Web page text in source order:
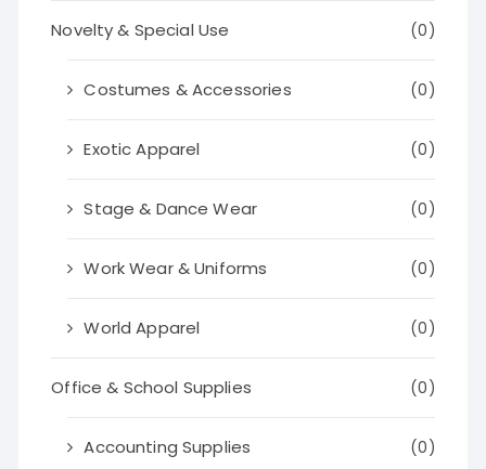
Novelty & Special Use (0)
Costumes & Accessories (0)
Exotic Apparel (0)
Stage & Dance Wear (0)
Work Wear & Uniforms (0)
World Apparel (0)
Office & School Supplies (0)
Accounting Supplies (0)